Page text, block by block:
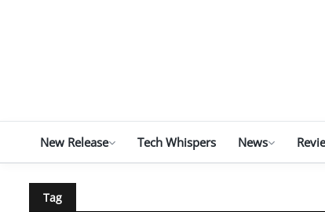
New Release Tech Whispers News
Tag